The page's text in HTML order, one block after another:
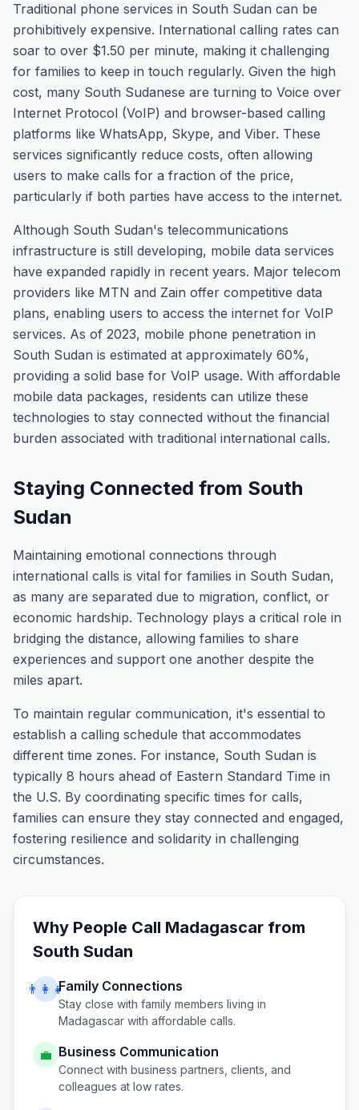
Traditional phone services in South Sudan can be
prohibitively expensive. International calling rates can
soar to over $1.50 per minute, making it challenging
for families to keep in touch regularly. Given the high
cost, many South Sudanese are turning to Voice over
Internet Protocol (VoIP) and browser-based calling
platforms like WhatsApp, Skype, and Viber. These
services significantly reduce costs, often allowing
users to make calls for a fraction of the price,
particularly if both parties have access to the internet.
Although South Sudan's telecommunications
infrastructure is still developing, mobile data services
have expanded rapidly in recent years. Major telecom
providers like MTN and Zain offer competitive data
plans, enabling users to access the internet for VoIP
services. As of 2023, mobile phone penetration in
South Sudan is estimated at approximately 60%,
providing a solid base for VoIP usage. With affordable
mobile data packages, residents can utilize these
technologies to stay connected without the financial
burden associated with traditional international calls.
Staying Connected from South
Sudan
Maintaining emotional connections through
international calls is vital for families in South Sudan,
as many are separated due to migration, conflict, or
economic hardship. Technology plays a critical role in
bridging the distance, allowing families to share
experiences and support one another despite the
miles apart.
To maintain regular communication, it's essential to
establish a calling schedule that accommodates
different time zones. For instance, South Sudan is
typically 8 hours ahead of Eastern Standard Time in
the U.S. By coordinating specific times for calls,
families can ensure they stay connected and engaged,
fostering resilience and solidarity in challenging
circumstances.
Why People Call Madagascar from
South Sudan
👨‍👩‍👧Family Connections
Stay close with family members living in
Madagascar with affordable calls.
💼 Business Communication
Connect with business partners, clients, and
colleagues at low rates.